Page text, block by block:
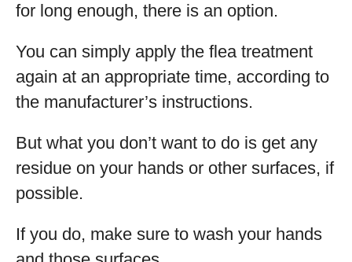
for long enough, there is an option.
You can simply apply the flea treatment
again at an appropriate time, according to
the manufacturer’s instructions.
But what you don’t want to do is get any
residue on your hands or other surfaces, if
possible.
If you do, make sure to wash your hands